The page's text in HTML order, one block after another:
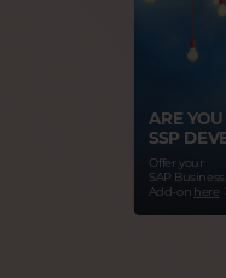
ARE YOU
SSP
Offer your
SAP
Add-on here